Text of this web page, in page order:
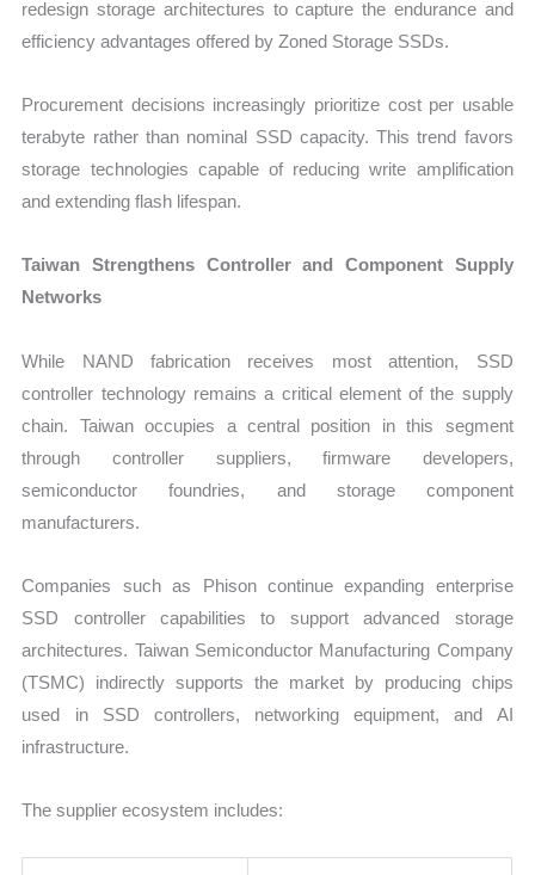
redesign storage architectures to capture the endurance and
efficiency advantages offered by Zoned Storage SSDs.
Procurement decisions increasingly prioritize cost per usable
terabyte rather than nominal SSD capacity. This trend favors
storage technologies capable of reducing write amplification
and extending flash lifespan.
Taiwan Strengthens Controller and Component Supply
Networks
While NAND fabrication receives most attention, SSD
controller technology remains a critical element of the supply
chain. Taiwan occupies a central position in this segment
through controller suppliers, firmware developers,
semiconductor foundries, and storage component
manufacturers.
Companies such as Phison continue expanding enterprise
SSD controller capabilities to support advanced storage
architectures. Taiwan Semiconductor Manufacturing Company
(TSMC) indirectly supports the market by producing chips
used in SSD controllers, networking equipment, and AI
infrastructure.
The supplier ecosystem includes: